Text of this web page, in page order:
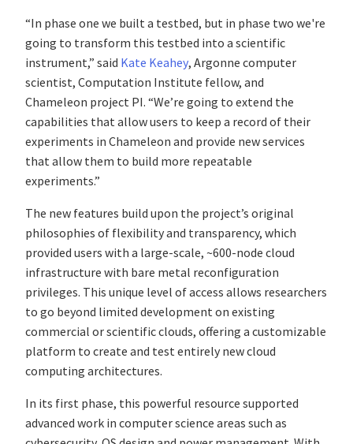
“In phase one we built a testbed, but in phase two we're
going to transform this testbed into a scientific
instrument,” said Kate Keahey, Argonne computer
scientist, Computation Institute fellow, and
Chameleon project PI. “We’re going to extend the
capabilities that allow users to keep a record of their
experiments in Chameleon and provide new services
that allow them to build more repeatable
experiments.”
The new features build upon the project’s original
philosophies of flexibility and transparency, which
provided users with a large-scale, ~600-node cloud
infrastructure with bare metal reconfiguration
privileges. This unique level of access allows researchers
to go beyond limited development on existing
commercial or scientific clouds, offering a customizable
platform to create and test entirely new cloud
computing architectures.
In its first phase, this powerful resource supported
advanced work in computer science areas such as